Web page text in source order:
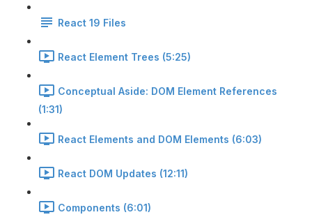
React 19 Files
React Element Trees (5:25)
Conceptual Aside: DOM Element References
(1:31)
React Elements and DOM Elements (6:03)
React DOM Updates (12:11)
Components (6:01)